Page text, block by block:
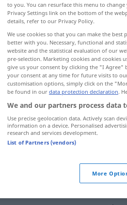
to you. You can resurface this menu to
Privacy Settings link on the bottom of the
details, refer to our Privacy Policy.
We use cookies so that you can make the
better with you. Necessary, functional and
website and the statistical evaluation of our
pre-selection. Marketing cookies and cookies
give us your consent by clicking the "I
your consent at any time for future visits to
customisation options, simply click on the
be found in our data protection declaration.
We and our partners process data
Use precise geolocation data. Actively scan
information on a device. Personalised
research and services development.
List of Partners (vendors)
More